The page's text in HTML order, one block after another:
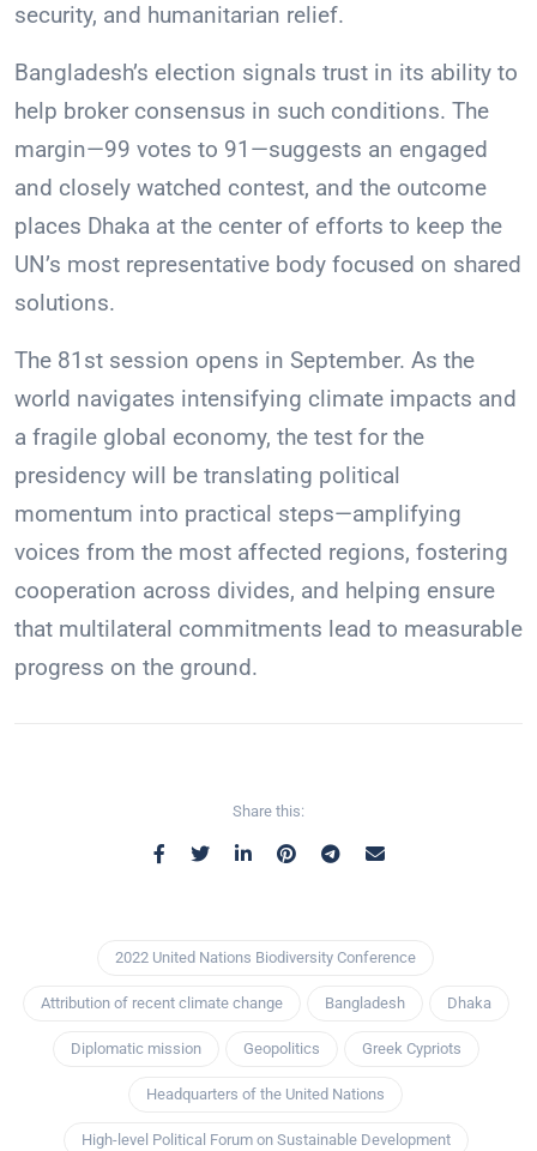
security, and humanitarian relief.
Bangladesh’s election signals trust in its ability to
help broker consensus in such conditions. The
margin—99 votes to 91—suggests an engaged
and closely watched contest, and the outcome
places Dhaka at the center of efforts to keep the
UN’s most representative body focused on shared
solutions.
The 81st session opens in September. As the
world navigates intensifying climate impacts and
a fragile global economy, the test for the
presidency will be translating political
momentum into practical steps—amplifying
voices from the most affected regions, fostering
cooperation across divides, and helping ensure
that multilateral commitments lead to measurable
progress on the ground.
Share this:
2022 United Nations Biodiversity Conference
Attribution of recent climate change Bangladesh Dhaka
Diplomatic mission Geopolitics Greek Cypriots
Headquarters of the United Nations
High-level Political Forum on Sustainable Development